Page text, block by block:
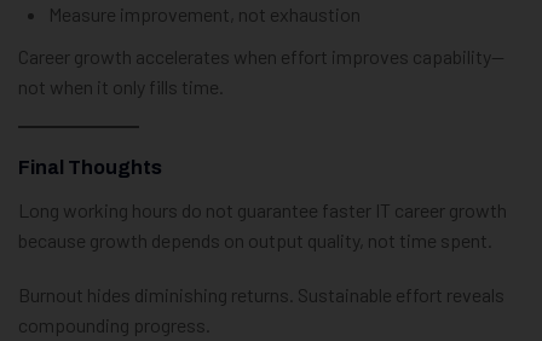
Measure improvement, not exhaustion
Career growth accelerates when effort improves capability—
not when it only fills time.
Final Thoughts
Long working hours do not guarantee faster IT career growth
because growth depends on output quality, not time spent.
Burnout hides diminishing returns. Sustainable effort reveals
compounding progress.